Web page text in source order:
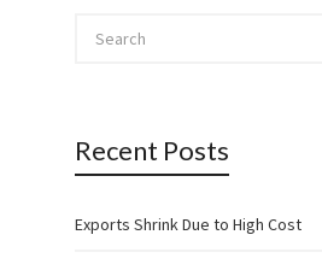
Recent Posts
Exports Shrink Due to High Cost